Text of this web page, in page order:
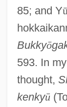
85; and Yū
Bukkyō
593. In
thought,
kenkyū